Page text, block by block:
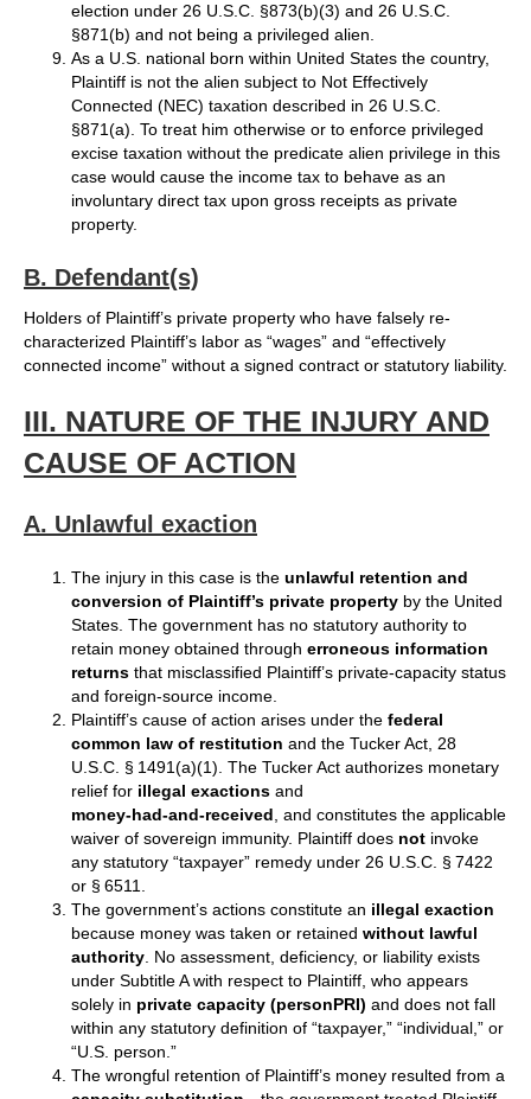
election under 26 U.S.C. §873(b)(3) and 26 U.S.C.
§871(b) and not being a privileged alien.
As a U.S. national born within United States the country,
Plaintiff is not the alien subject to Not Effectively
Connected (NEC) taxation described in 26 U.S.C.
§871(a). To treat him otherwise or to enforce privileged
excise taxation without the predicate alien privilege in this
case would cause the income tax to behave as an
involuntary direct tax upon gross receipts as private
property.
B. Defendant(s)
Holders of Plaintiff’s private property who have falsely re-
characterized Plaintiff’s labor as “wages” and “effectively
connected income” without a signed contract or statutory liability.
III. NATURE OF THE INJURY AND
CAUSE OF ACTION
A. Unlawful exaction
The injury in this case is the unlawful retention and
conversion of Plaintiff’s private property by the United
States. The government has no statutory authority to
retain money obtained through erroneous information
returns that misclassified Plaintiff’s private‑capacity status
and foreign‑source income.
Plaintiff’s cause of action arises under the federal
common law of restitution and the Tucker Act, 28
U.S.C. § 1491(a)(1). The Tucker Act authorizes monetary
relief for illegal exactions and
money‑had‑and‑received, and constitutes the applicable
waiver of sovereign immunity. Plaintiff does not invoke
any statutory “taxpayer” remedy under 26 U.S.C. § 7422
or § 6511.
The government’s actions constitute an illegal exaction
because money was taken or retained without lawful
authority. No assessment, deficiency, or liability exists
under Subtitle A with respect to Plaintiff, who appears
solely in private capacity (personPRI) and does not fall
within any statutory definition of “taxpayer,” “individual,” or
“U.S. person.”
The wrongful retention of Plaintiff’s money resulted from a